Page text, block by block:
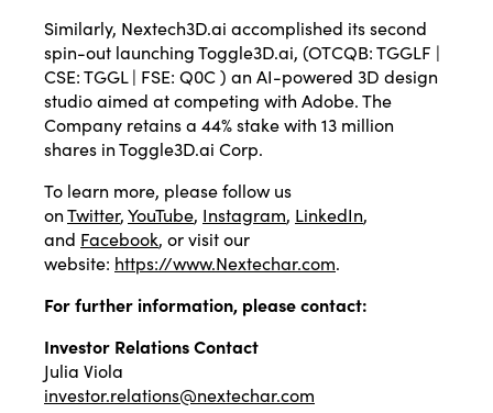
Similarly, Nextech3D.ai accomplished its second
spin-out launching Toggle3D.ai, (OTCQB: TGGLF |
CSE: TGGL | FSE: Q0C ) an AI-powered 3D design
studio aimed at competing with Adobe. The
Company retains a 44% stake with 13 million
shares in Toggle3D.ai Corp.
To learn more, please follow us
onTwitter,YouTube, Instagram, LinkedIn,
and Facebook, or visit our
website: https://www.Nextechar.com.
For further information, please contact:
Investor Relations Contact
Julia Viola
investor.relations@nextechar.com